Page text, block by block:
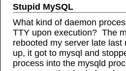
Stupid MySQL
What kind of daemon
TTY upon execution? The
rebooted my server late
up, it got to mysql and
process into the mysqld